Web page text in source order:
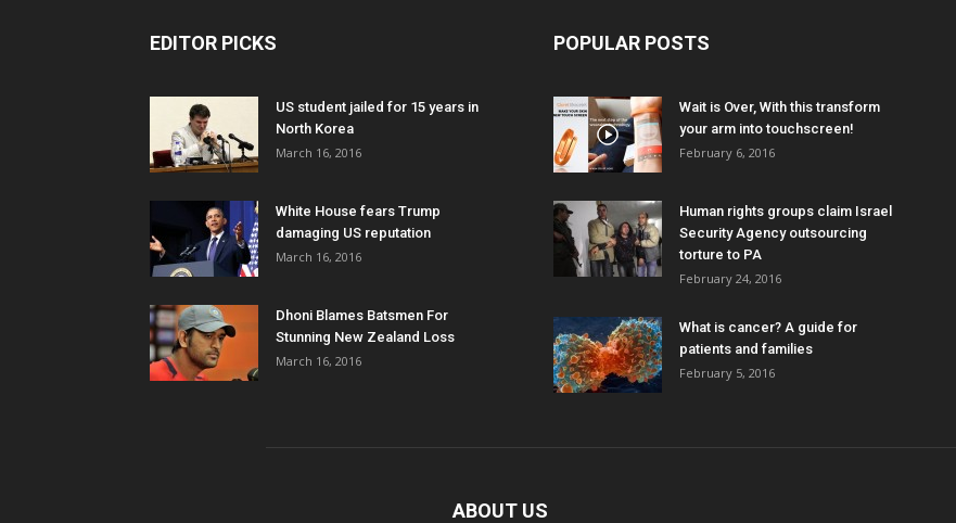
EDITOR PICKS
US student jailed for 15 years in
North Korea
March 16, 2016
White House fears Trump
damaging US reputation
March 16, 2016
Dhoni Blames Batsmen For
Stunning New Zealand Loss
March 16, 2016
POPULAR POSTS
Wait is Over, With this transform
your arm into touchscreen!
February 6, 2016
Human rights groups claim Israel
Security Agency outsourcing
torture to PA
February 24, 2016
What is cancer? A guide for
patients and families
February 5, 2016
ABOUT US